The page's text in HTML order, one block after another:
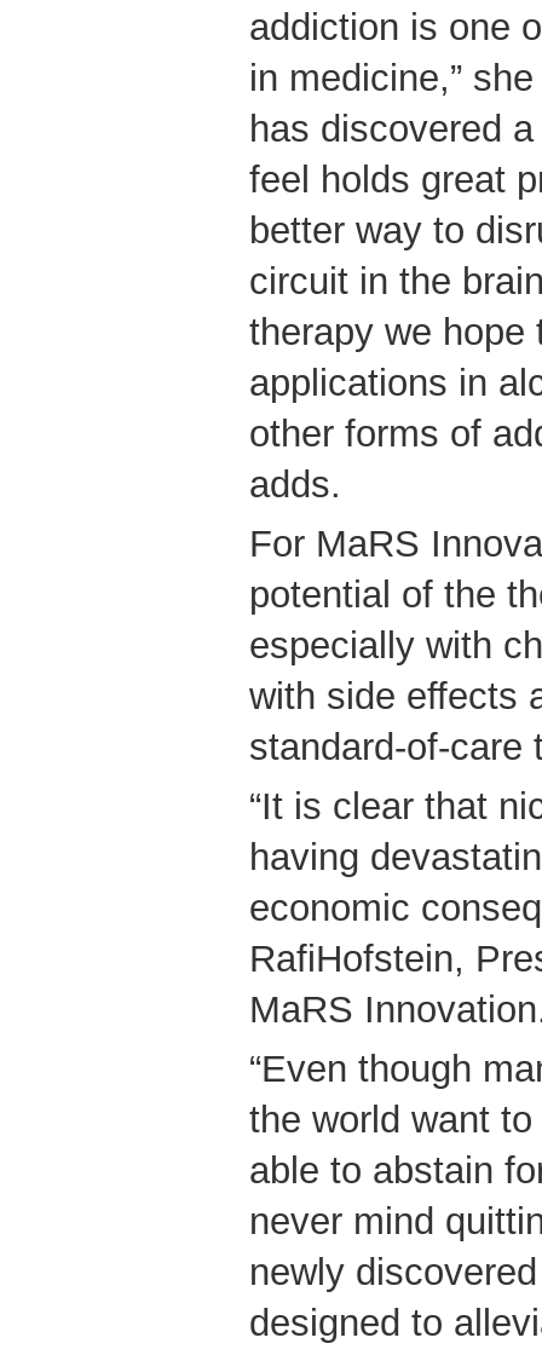
addiction is one
in medicine,”
has discovered
feel holds great
better way to
circuit in the
therapy we hope
applications in
other forms of
adds.
For MaRS
potential of the
especially with
with side effects
standard-of-care
“It is clear that
having
economic
RafiHofstein,
MaRS
“Even though
the world want
able to abstain
never mind
newly
designed to